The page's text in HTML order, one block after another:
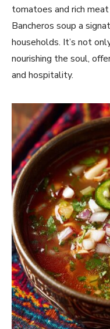
tomatoes and rich
Bancheros soup a
households. It’s not
nourishing the soul,
and hospitality.